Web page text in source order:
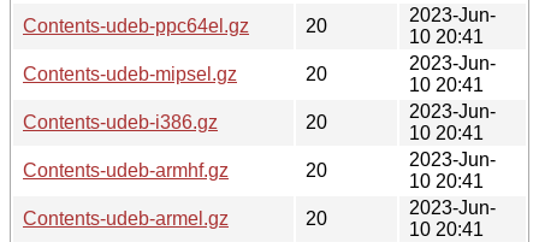
Contents-udeb-ppc64el.gz
20
2023-Jun-
10 20:41
Contents-udeb-mipsel.gz
20
2023-Jun-
10 20:41
Contents-udeb-i386.gz
20
2023-Jun-
10 20:41
Contents-udeb-armhf.gz
20
2023-Jun-
10 20:41
Contents-udeb-armel.gz
20
2023-Jun-
10 20:41